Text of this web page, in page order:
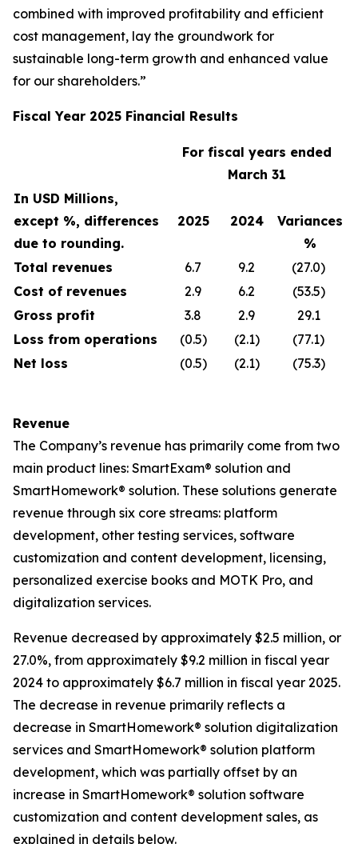
combined with improved profitability and efficient
cost management, lay the groundwork for
sustainable long-term growth and enhanced value
for our shareholders.”
Fiscal Year 2025 Financial Results
For fiscal years ended
March 31
In USD Millions,
except %, differences
due to rounding.
2025 2024
Variances
%
Total revenues
6.7 9.2
(27.0)
Cost of revenues
2.9 6.2
(53.5)
Gross profit
3.8 2.9
29.1
Loss from operations
(0.5) (2.1)
(77.1)
Net loss
(0.5) (2.1) (75.3)
Revenue
The Company’s revenue has primarily come from two
main product lines: SmartExam® solution and
SmartHomework® solution. These solutions generate
revenue through six core streams: platform
development, other testing services, software
customization and content development, licensing,
personalized exercise books and MOTK Pro, and
digitalization services.
Revenue decreased by approximately $2.5 million, or
27.0%, from approximately $9.2 million in fiscal year
2024 to approximately $6.7 million in fiscal year 2025.
The decrease in revenue primarily reflects a
decrease in SmartHomework® solution digitalization
services and SmartHomework® solution platform
development, which was partially offset by an
increase in SmartHomework® solution software
customization and content development sales, as
explained in details below.